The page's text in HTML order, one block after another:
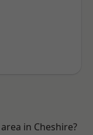
in Cheshire?